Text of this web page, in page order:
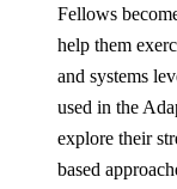
Fellows
help them
and systems
used in the
explore their
based